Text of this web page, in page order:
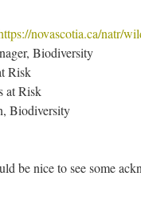
novascotia.ca/natr/
Biodiversity
Risk
at Risk
Biodiversity
be nice to see some